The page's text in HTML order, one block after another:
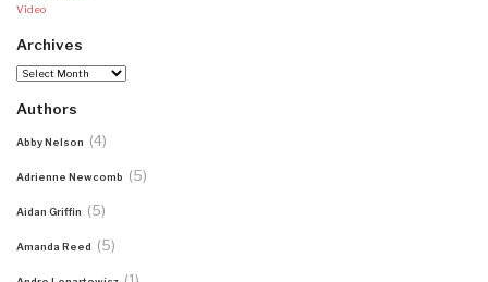
Video
Archives
Archives
Authors
Abby Nelson (4)
Adrienne Newcomb (5)
Aidan Griffin (5)
Amanda Reed (5)